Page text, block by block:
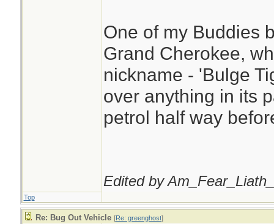
One of my Buddies
Grand Cherokee,
nickname - 'Bulge
over anything in its
petrol half way
Edited by
Top
Re: Bug Out Vehicle [Re: greenghost]